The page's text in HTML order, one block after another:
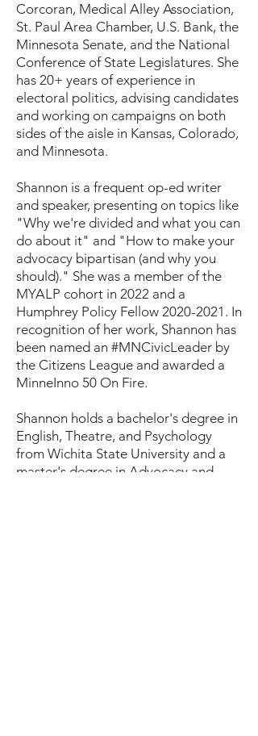
Corcoran, Medical Alley Association,
St. Paul Area Chamber, U.S. Bank, the
Minnesota Senate, and the National
Conference of State Legislatures. She
has 20+ years of experience in
electoral politics, advising candidates
and working on campaigns on both
sides of the aisle in Kansas, Colorado,
and Minnesota.
Shannon is a frequent op-ed writer
and speaker, presenting on topics like
"Why we're divided and what you can
do about it" and "How to make your
advocacy bipartisan (and why you
should)." She was a member of the
MYALP cohort in 2022 and a
Humphrey Policy Fellow 2020-2021 . In
recognition of her work, Shannon has
been named an #MNCivicLeader by
the Citizens League and awarded a
MinneInno 50 On Fire.
Shannon holds a bachelor's degree in
English, Theatre, and Psychology
from Wichita State University and a
master's degree in Advocacy and